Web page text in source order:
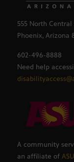
555 North
Phoenix, Arizona
602-496-8888
Need help
A community
an affiliate of